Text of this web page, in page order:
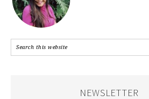
NEWSLETTER